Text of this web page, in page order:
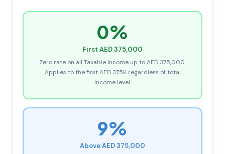
0%
First AED 375,000
Zero rate on all Taxable Income up to AED 375,000.
Applies to the first AED 375K regardless of total
income level.
9%
Above AED 375,000